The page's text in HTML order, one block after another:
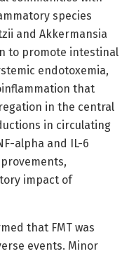
species
and Akkermansia
to promote intestinal
endotoxemia,
that
in the central
in circulating
alpha and IL-6
impact of
that FMT was
events. Minor